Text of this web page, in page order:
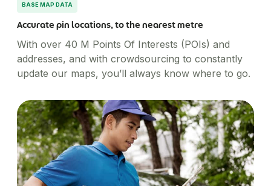
BASE MAP DATA
Accurate pin locations, to the nearest metre
With over 40 M Points Of Interests (POIs) and
addresses, and with crowdsourcing to constantly
update our maps, you’ll always know where to go.